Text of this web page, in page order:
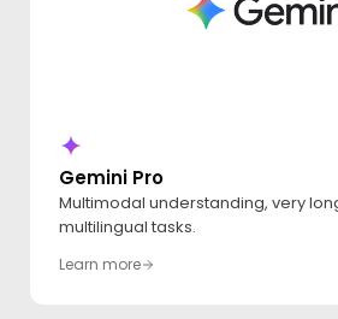
Gemini Pro
Multimodal understanding, very
multilingual tasks.
Learn more